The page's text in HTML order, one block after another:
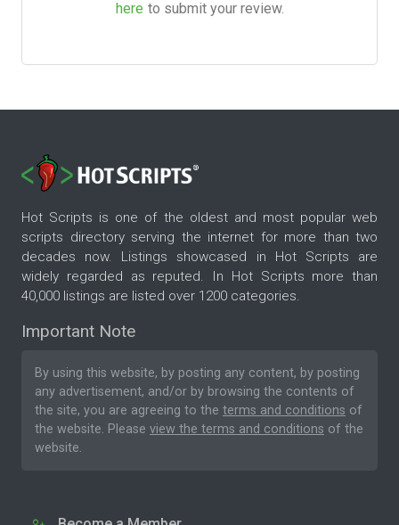
here to submit your review.
Hot Scripts is one of the oldest and most popular web
scripts directory serving the internet for more than two
decades now. Listings showcased in Hot Scripts are
widely regarded as reputed. In Hot Scripts more than
40,000 listings are listed over 1200 categories.
Important Note
By using this website, by posting any content, by posting
any advertisement, and/or by browsing the contents of
the site, you are agreeing to the terms and conditions of
the website. Please view the terms and conditions of the
website.